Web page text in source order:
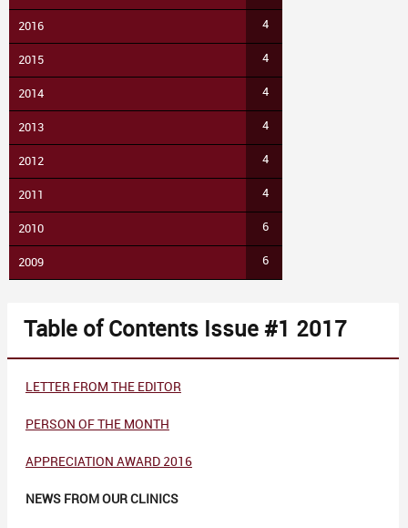
2016 4
2015 4
2014 4
2013 4
2012 4
2011 4
2010 6
2009 6
Table of Contents Issue #1 2017
LETTER FROM THE EDITOR
PERSON OF THE MONTH
APPRECIATION AWARD2016
NEWS FROM OUR CLINICS